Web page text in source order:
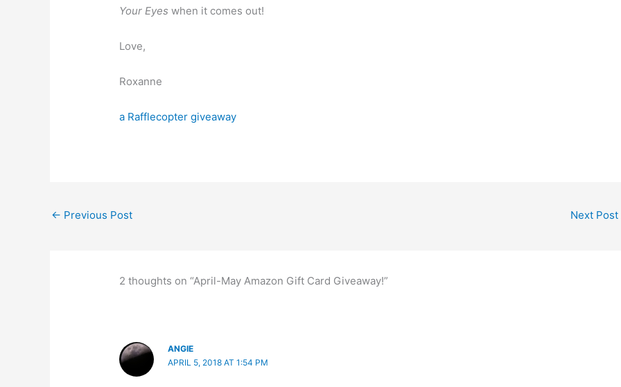
Your Eyes when it comes out!
Love,
Roxanne
a Rafflecopter giveaway
← Previous Post Next Post
2 thoughts on “April-May Amazon Gift Card Giveaway!”
ANGIE
APRIL 5, 2018 AT 1:54 PM